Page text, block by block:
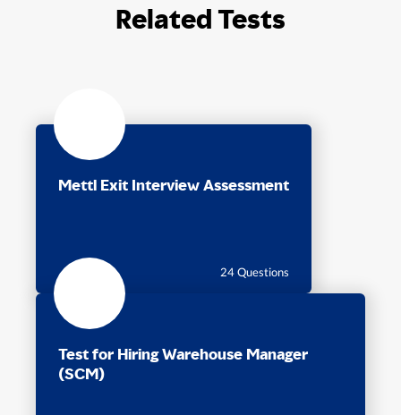
Related Tests
Mettl Exit Interview Assessment
24 Questions
Test for Hiring Warehouse Manager
(SCM)